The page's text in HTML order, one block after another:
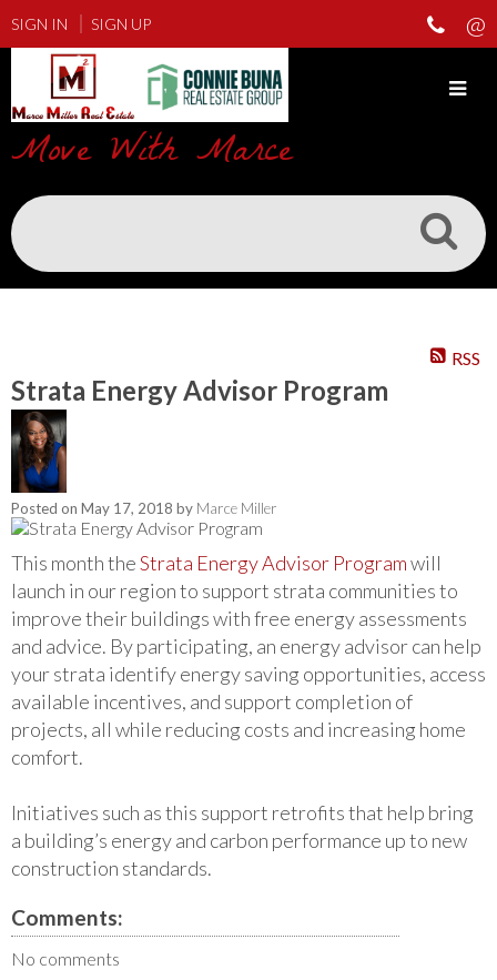
SIGN IN SIGN UP
Move With Marce
RSS
Strata Energy Advisor Program
Posted on May 17, 2018 by Marce Miller
This month theStrata Energy Advisor Programwill
launch in our region to support strata communities to
improve their buildings with free energy assessments
and advice. By participating, an energy advisor can help
your strata identify energy saving opportunities, access
available incentives, and support completion of
projects, all while reducing costs and increasing home
comfort.
Initiatives such as this support retrofits that help bring
a building’s energy and carbon performance up to new
construction standards.
Comments:
No comments